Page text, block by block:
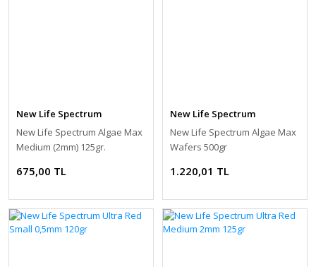
New Life Spectrum
New Life Spectrum Algae Max
Medium (2mm) 125gr.
675,00 TL
New Life Spectrum
New Life Spectrum Algae Max
Wafers 500gr
1.220,01 TL